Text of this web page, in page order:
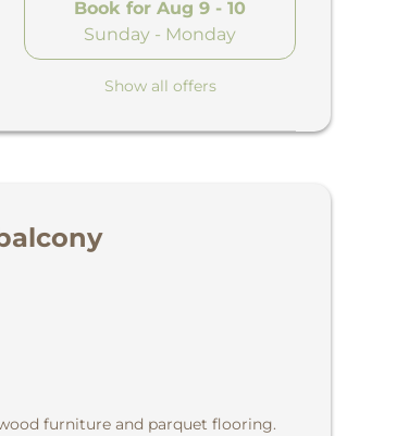
Book for Aug 9 - 10
Sunday - Monday
Show all offers
furniture and parquet flooring.